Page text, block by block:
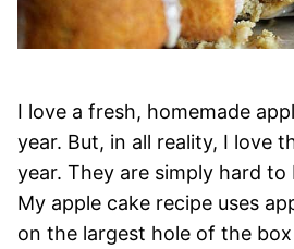
I love a fresh, homemade
year. But, in all reality, I love
year. They are simply hard
My apple cake recipe uses
on the largest hole of the